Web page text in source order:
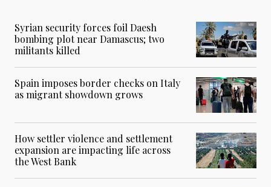
Syrian security forces foil Daesh
bombing plot near Damascus; two
militants killed
Spain imposes border checks on Italy
as migrant showdown grows
How settler violence and settlement
expansion are impacting life across
the West Bank